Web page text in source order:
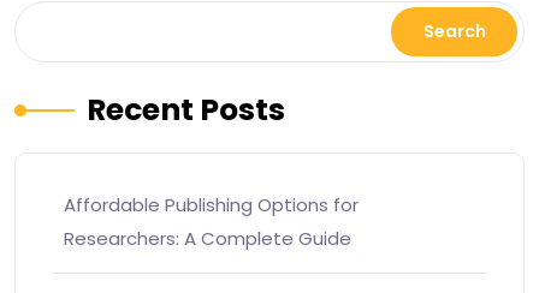
Search
Recent Posts
Affordable Publishing Options for
Researchers: A Complete Guide